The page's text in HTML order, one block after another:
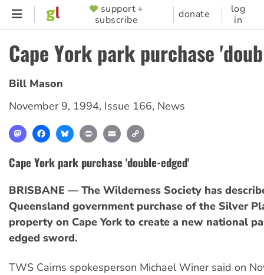
Skip
content
SUPPORTER
MENU
support +
subscribe
donate
log
in
Cape York park purchase
Bill Mason
November 9, 1994, Issue 166, News
MastodonFacebookBlueskyPrint Email
Cape York park purchase 'double-edged'
BRISBANE — The Wilderness Society has
Queensland government purchase of the Silver
property on Cape York to create a new national
edged sword.
TWS Cairns spokesperson Michael Winer said on